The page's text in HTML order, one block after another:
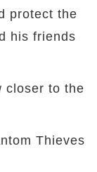
protect the
his friends
closer to the
Thieves